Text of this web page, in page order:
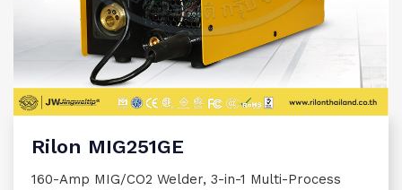
Rilon MIG251GE
160-Amp MIG/CO2 Welder, 3-in-1 Multi-Process